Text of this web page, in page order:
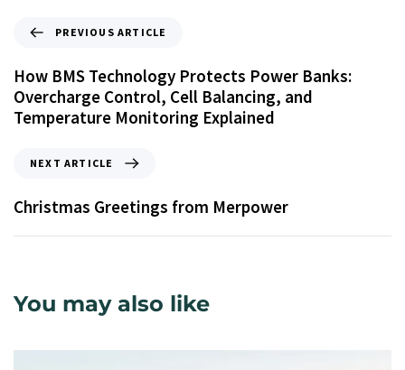
PREVIOUS ARTICLE
How BMS Technology Protects Power Banks:
Overcharge Control, Cell Balancing, and
Temperature Monitoring Explained
NEXT ARTICLE
Christmas Greetings from Merpower
You may also like